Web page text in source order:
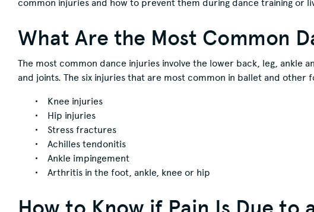
common injuries and how to prevent them during dance training or
What Are the Most Common
The most common dance injuries involve the lower back, leg, ankle
and joints. The six injuries that are most common in ballet and other
Knee injuries
Hip injuries
Stress fractures
Achilles tendonitis
Ankle impingement
Arthritis in the foot, ankle, knee or hip